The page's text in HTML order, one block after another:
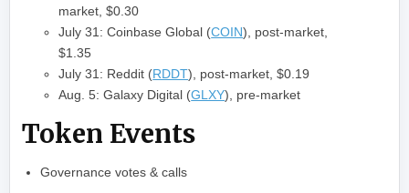
market, $0.30
July 31: Coinbase Global (COIN), post-market,
$1.35
July 31: Reddit (RDDT), post-market, $0.19
Aug. 5: Galaxy Digital (GLXY), pre-market
Token Events
Governance votes & calls